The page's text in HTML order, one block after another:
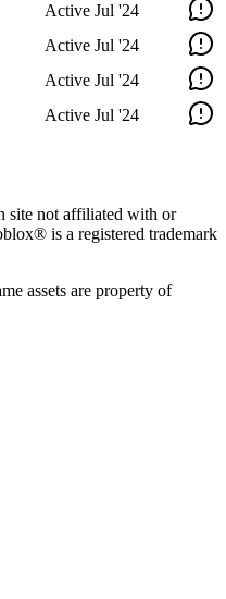
Active Jul '24
Active Jul '24
Active Jul '24
Active Jul '24
site not affiliated with or
is a registered trademark
assets are property of